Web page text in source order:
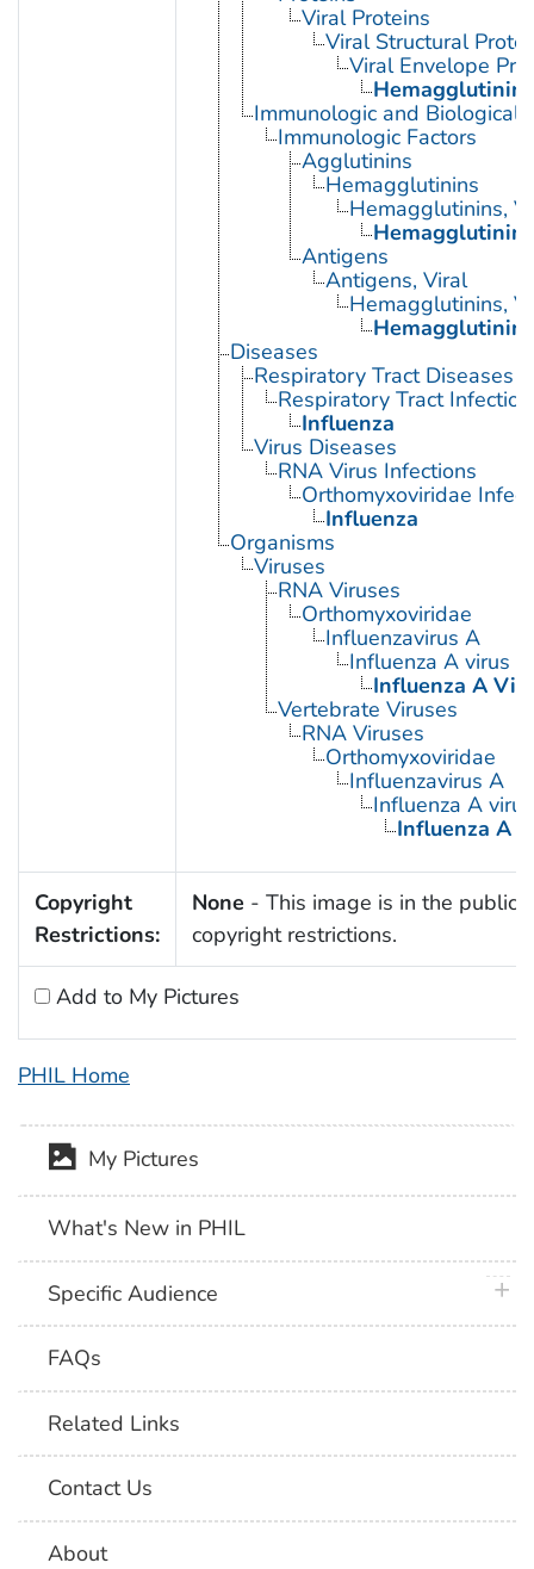
Viral Proteins
Viral Structural
Viral Envelope
Hemagglutinin
Immunologic and Biological
Immunologic Factors
Agglutinins
Hemagglutinins
Hemagglutinins,
Hemagglutinin
Antigens
Antigens, Viral
Hemagglutinins,
Hemagglutinin
Diseases
Respiratory Tract Diseases
Respiratory Tract
Influenza
Virus Diseases
RNA Virus Infections
Orthomyxoviridae
Influenza
Organisms
Viruses
RNA Viruses
Orthomyxoviridae
Influenzavirus A
Influenza A virus
Influenza A
Vertebrate Viruses
RNA Viruses
Orthomyxoviridae
Influenzavirus A
Influenza A virus
Influenza A
Copyright
Restrictions:
None - This image is in the public
copyright restrictions.
Add to My Pictures
PHIL Home
My Pictures
What's New in PHIL
Specific Audience
FAQs
Related Links
Contact Us
About